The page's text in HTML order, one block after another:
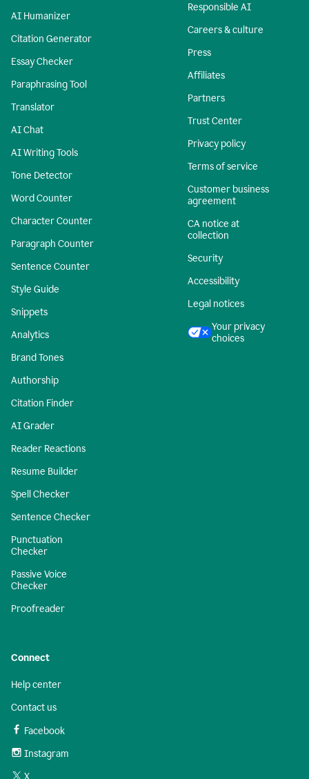
AI Humanizer
Citation Generator
Essay Checker
Paraphrasing Tool
Translator
AI Chat
AI Writing Tools
Tone Detector
Word Counter
Character Counter
Paragraph Counter
Sentence Counter
Style Guide
Snippets
Analytics
Brand Tones
Authorship
Citation Finder
AI Grader
Reader Reactions
Resume Builder
Spell Checker
Sentence Checker
Punctuation
Checker
Passive Voice
Checker
Proofreader
Responsible AI
Careers & culture
Press
Affiliates
Partners
Trust Center
Privacy policy
Terms of service
Customer business
agreement
CA notice at
collection
Security
Accessibility
Legal notices
Your privacy
choices
Connect
Help center
Contact us
Facebook
Instagram
X